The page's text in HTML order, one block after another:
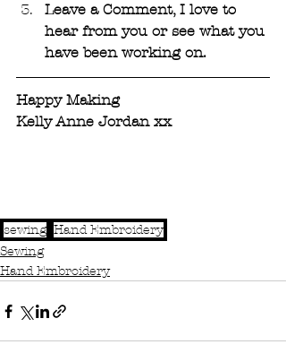
Leave a Comment, I love to
hear from you or see what you
have been working on.
Happy Making
Kelly Anne Jordan xx
sewing Hand Embroidery
Sewing
Hand Embroidery